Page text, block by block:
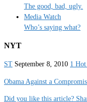
The good, bad, ugly.
Media Watch
Who’s saying what?
NYT
ST September 8, 2010 1 Hot
Obama Against a
Did you like this article?